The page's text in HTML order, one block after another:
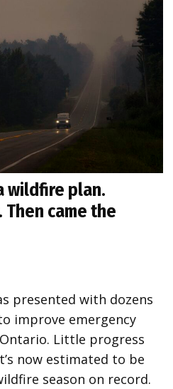
wildfire plan.
came the
presented with dozens
improve emergency
Little progress
now estimated to be
season on record.